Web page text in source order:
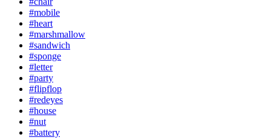
#mobile
#heart
#marshmallow
#sandwich
#sponge
#letter
#party
#flipflop
#redeyes
#house
#nut
#battery